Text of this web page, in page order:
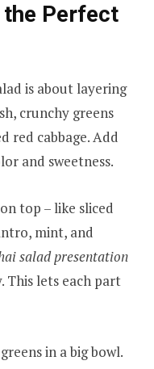
Perfect
is about layering
crunchy greens
red cabbage. Add
and sweetness.
top – like sliced
mint, and
salad presentation
This lets each part
in a big bowl.